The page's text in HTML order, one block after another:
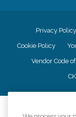
Privacy Policy
Cookie Policy
Vendor Code